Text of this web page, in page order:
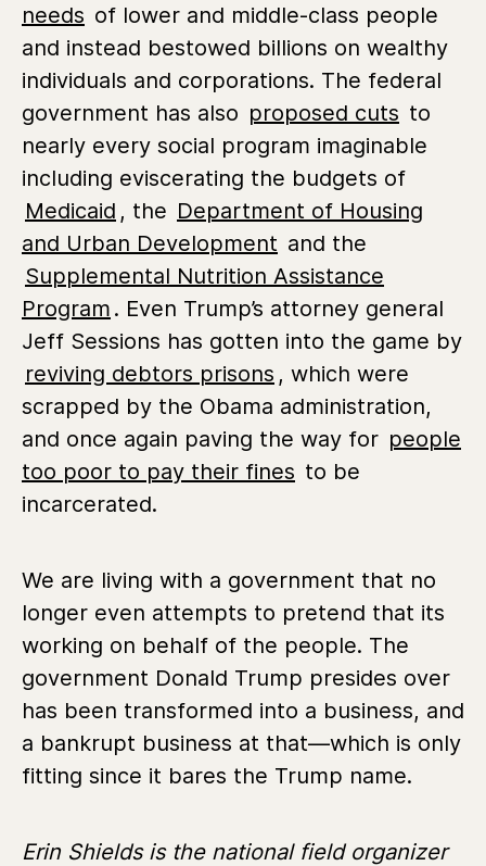
needs of lower and middle-class people
and instead bestowed billions on wealthy
individuals and corporations. The federal
government has also proposed cuts to
nearly every social program imaginable
including eviscerating the budgets of
Medicaid , the Department of Housing
and Urban Development and the
Supplemental Nutrition Assistance
Program . Even Trump’s attorney general
Jeff Sessions has gotten into the game by
reviving debtors prisons , which were
scrapped by the Obama administration,
and once again paving the way for people
too poor to pay their fines to be
incarcerated.
We are living with a government that no
longer even attempts to pretend that its
working on behalf of the people. The
government Donald Trump presides over
has been transformed into a business, and
a bankrupt business at that—which is only
fitting since it bares the Trump name.
Erin Shields is the national field organizer